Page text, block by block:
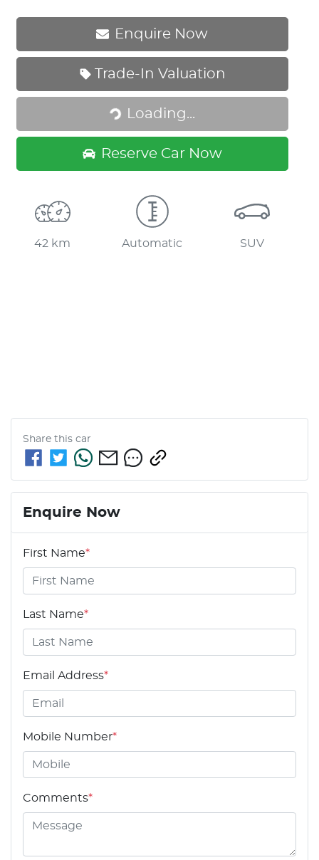
Enquire Now
Trade-In Valuation
Loading... Loading...
Reserve Car Now
42 km Automatic SUV
Share this car
Enquire Now
First Name*
Last Name*
Email Address*
Mobile Number*
Comments*